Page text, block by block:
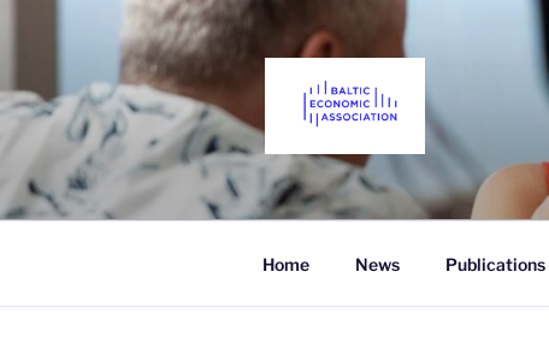
THE
Promoting Economics in the
Home News Publications